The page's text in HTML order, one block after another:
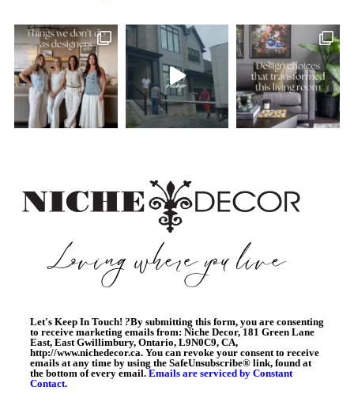
Let's Keep In Touch! ?By submitting this form, you are consenting
to receive marketing emails from: Niche Decor, 181 Green Lane
East, East Gwillimbury, Ontario, L9N0C9, CA,
http://www.nichedecor.ca. You can revoke your consent to receive
emails at any time by using the SafeUnsubscribe® link, found at
the bottom of every email.Emails are serviced by Constant
Contact.